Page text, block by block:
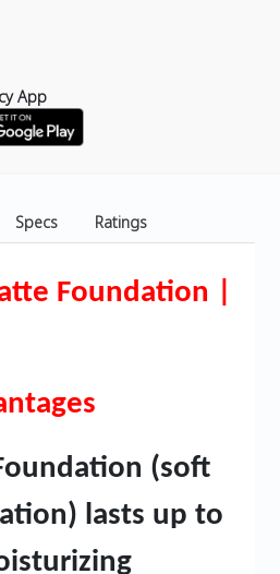
App
Specs Ratings
Foundation |
(soft
lasts up to